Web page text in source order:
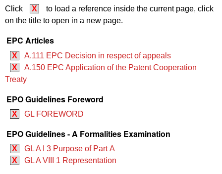
Click X
to load a reference inside the current page, click
on the title to open in a new page.
EPC Articles
X
A.111 EPC Decision in respect of appeals
X
A.150 EPC Application of the Patent Cooperation
Treaty
EPO Guidelines Foreword
X GL FOREWORD
EPO Guidelines - A Formalities Examination
X
GL A I 3 Purpose of Part A
X
GL A VIII 1 Representation